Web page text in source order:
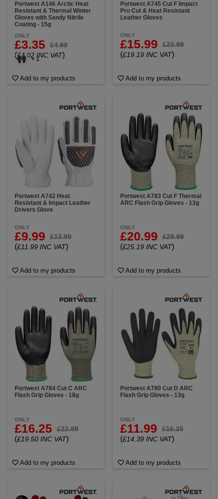
Portwest A146 Arctic Heat
Resistant & Thermal Winter
Gloves with Sandy Nitrile
Coating - 15g
ONLY
£3.35 £4.99
(£4.02 INC VAT)
+ 1
Add to my products
Portwest A745 Cut F Impact
Pro Cut & Heat Resistant
Leather Gloves
ONLY
£15.99 £23.99
(£19.19 INC VAT)
Add to my products
Portwest A742 Heat
Resistant & Impact Leather
Drivers Glove
ONLY
£9.99 £13.99
(£11.99 INC VAT)
Add to my products
Portwest A783 Cut F Thermal
ARC Flash Grip Gloves - 13g
ONLY
£20.99 £29.99
(£25.19 INC VAT)
Add to my products
Portwest A784 Cut C ARC
Flash Grip Gloves - 18g
ONLY
£16.25 £22.99
(£19.50 INC VAT)
Add to my products
Portwest A780 Cut D ARC
Flash Grip Gloves - 13g
ONLY
£11.99 £16.35
(£14.39 INC VAT)
Add to my products